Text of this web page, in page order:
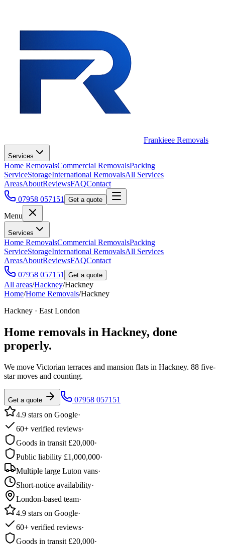
Frankieee Removals
Services
Home RemovalsCommercial RemovalsPacking
ServiceStorageInternational RemovalsAll Services
AreasAboutReviewsFAQContact
07958 057151
Get a quote
Menu
Services
Home RemovalsCommercial RemovalsPacking
ServiceStorageInternational RemovalsAll Services
AreasAboutReviewsFAQContact
07958 057151
Get a quote
All areas/Hackney/Hackney
Home/Home Removals/Hackney
Hackney · East London
Home removals in Hackney, done
properly.
We move Victorian terraces and mansion flats in Hackney. 88 five-
star moves and counting.
Get a quote
07958 057151
4.9 stars on Google·
60+ verified reviews·
Goods in transit £20,000·
Public liability £1,000,000·
Multiple large Luton vans·
Short-notice availability·
London-based team·
4.9 stars on Google·
60+ verified reviews·
Goods in transit £20,000·